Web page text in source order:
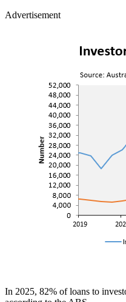
Advertisement
In 2025, 82% of loans to